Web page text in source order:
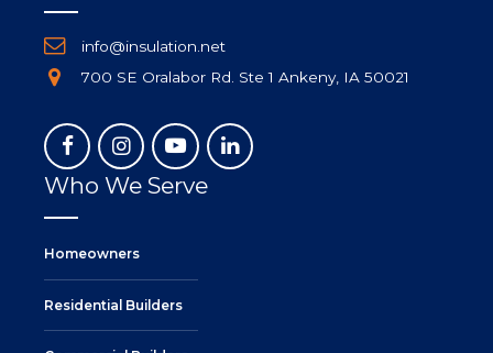
info@insulation.net
700 SE Oralabor Rd. Ste 1 Ankeny, IA 50021
Who We Serve
Homeowners
Residential Builders